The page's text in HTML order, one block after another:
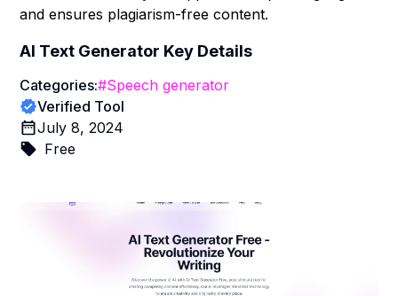
and ensures plagiarism-free content.
AI Text Generator Key Details
Categories:#Speech generator
Verified Tool
July 8, 2024
Free